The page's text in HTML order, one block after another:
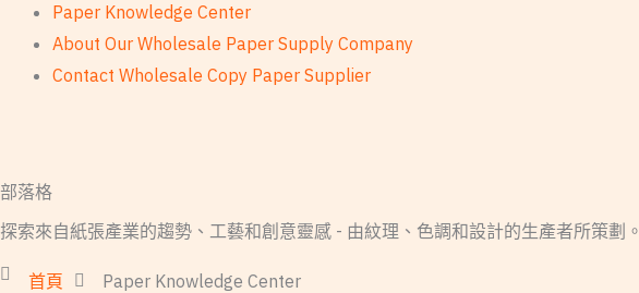
Paper Knowledge Center
About Our Wholesale Paper Supply Company
Contact Wholesale Copy Paper Supplier
部落格
探索來自紙張產業的趨勢、工藝和創意靈感 - 由紋理、色調和設計的生產者所策劃。
首頁 Paper Knowledge Center